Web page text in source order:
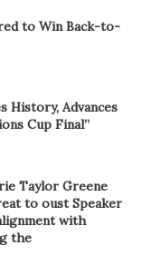
to Win Back-to-
History, Advances
Cup Final”
Taylor Greene
to oust Speaker
with
the